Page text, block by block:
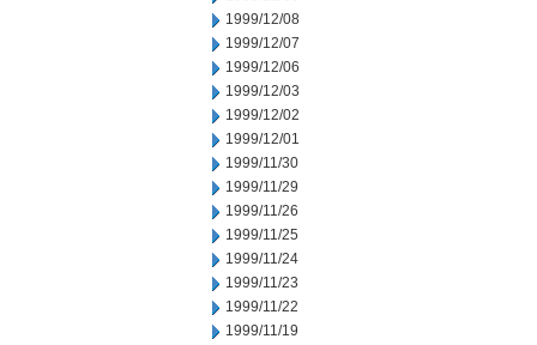
1999/12/08
1999/12/07
1999/12/06
1999/12/03
1999/12/02
1999/12/01
1999/11/30
1999/11/29
1999/11/26
1999/11/25
1999/11/24
1999/11/23
1999/11/22
1999/11/19